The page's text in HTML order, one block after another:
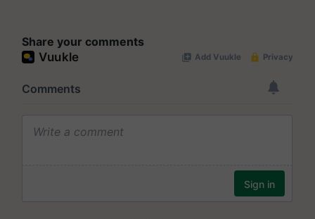
Share your comments